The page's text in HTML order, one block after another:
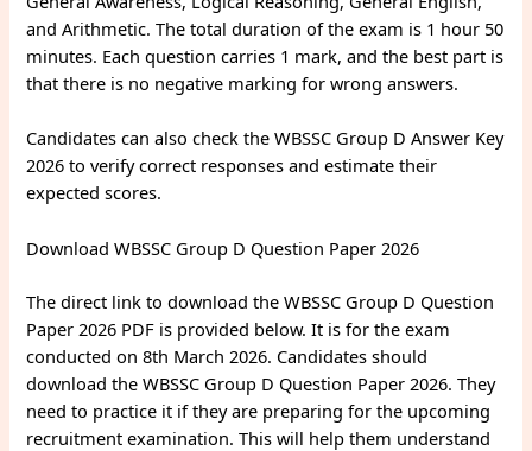
and Arithmetic. The total duration of the exam is 1 hour 50
minutes. Each question carries 1 mark, and the best part is
that there is no negative marking for wrong answers.
Candidates can also check the WBSSC Group D Answer Key
2026 to verify correct responses and estimate their
expected scores.
Download WBSSC Group D Question Paper 2026
The direct link to download the WBSSC Group D Question
Paper 2026 PDF is provided below. It is for the exam
conducted on 8th March 2026. Candidates should
download the WBSSC Group D Question Paper 2026. They
need to practice it if they are preparing for the upcoming
recruitment examination. This will help them understand